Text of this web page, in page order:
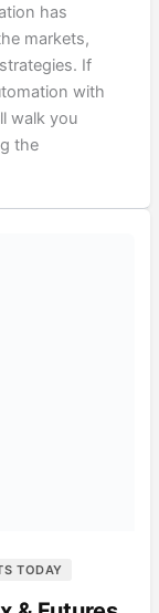
has
markets,
If
with
walk you
the
TODAY